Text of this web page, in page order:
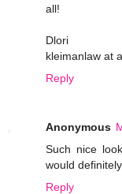
all!
Dlori
kleimanlaw at
Reply
Anonymous
Such nice
would
Reply